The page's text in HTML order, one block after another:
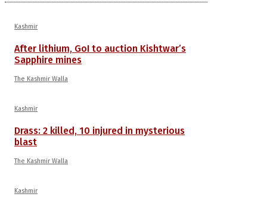
Kashmir
After lithium, GoI to auction Kishtwar’s
Sapphire mines
The Kashmir Walla
Kashmir
Drass: 2 killed, 10 injured in mysterious
blast
The Kashmir Walla
Kashmir